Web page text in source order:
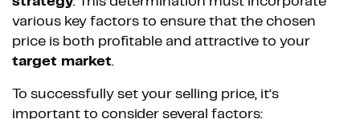
various key factors to ensure that the chosen
price is both profitable and attractive to your
target market.
To successfully set your selling price, it’s
important to consider several factors: